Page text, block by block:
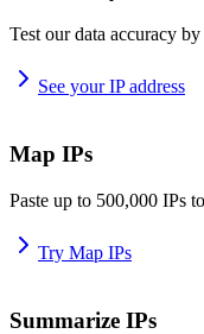
Test our data accuracy
See your IP address
Map IPs
Paste up to 500,000 IPs
Try Map IPs
Summarize IPs